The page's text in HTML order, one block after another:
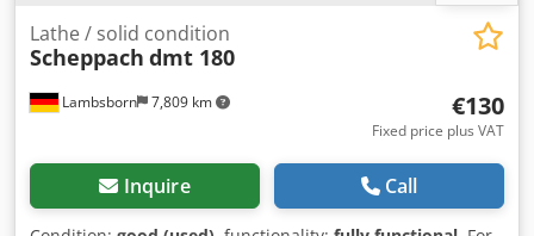
Lambsborn 7,809 km
Lathe / solid condition
Scheppach dmt 180
€130
Fixed price plus VAT
Inquire Call